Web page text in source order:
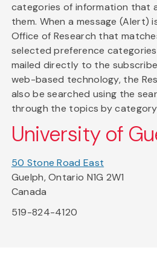
categories of information that
them. When a message (Alert)
Office of Research that
selected preference
mailed directly to the
web-based technology, the
also be searched using the
through the topics by
University of
50 Stone Road East
Guelph, Ontario N1G 2W1
Canada
519-824-4120